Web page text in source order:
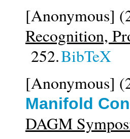
[Anonymous]
Recognition,
252.BibTeX
[Anonymous]
Manifold
DAGM